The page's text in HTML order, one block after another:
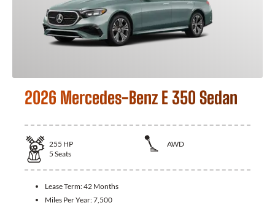
2026 Mercedes-Benz E 350 Sedan
255 HP
AWD
5 Seats
Lease Term:42 Months
Miles Per Year:7,500